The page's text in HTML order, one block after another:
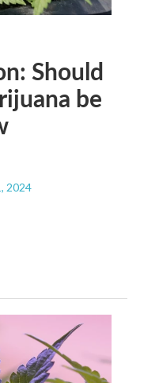
Should
be
2024